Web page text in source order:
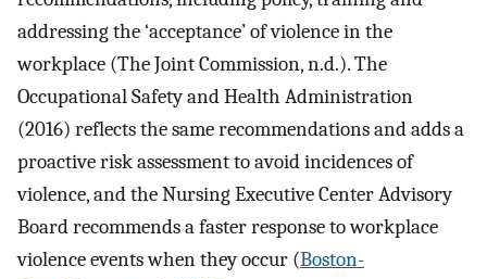
addressing the ‘acceptance’ of violence in the
workplace (The Joint Commission, n.d.). The
Occupational Safety and Health Administration
(2016) reflects the same recommendations and adds a
proactive risk assessment to avoid incidences of
violence, and the Nursing Executive Center Advisory
Board recommends a faster response to workplace
violence events when they occur (Boston-